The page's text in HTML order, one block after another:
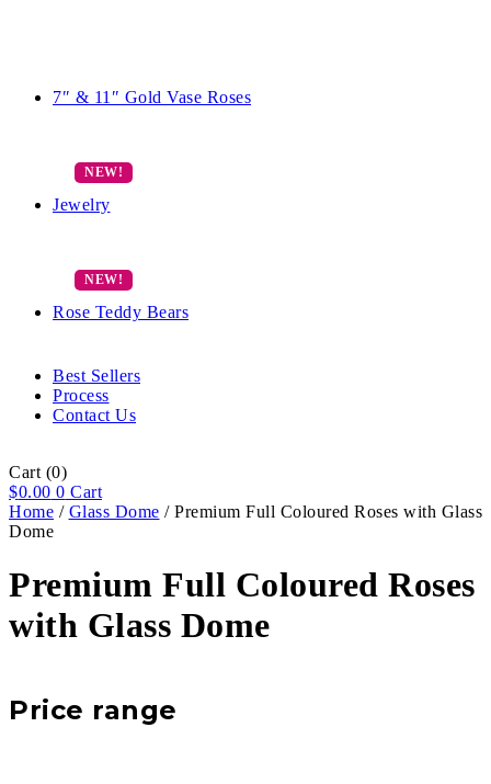
7″ & 11″ Gold Vase Roses
Jewelry
Rose Teddy Bears
Best Sellers
Process
Contact Us
Cart (0)
$0.00 0 Cart
Home / Glass Dome / Premium Full Coloured Roses with Glass
Dome
Premium Full Coloured Roses
with Glass Dome
Price range